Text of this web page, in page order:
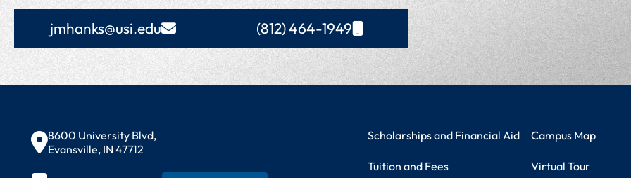
jmhanks@usi.edu (812) 464-1949
Contact Information
8600 University Blvd,
Evansville, IN 47712
Student Resources
Scholarships and Financial Aid
Tuition and Fees
Campus Information
Campus Map
Virtual Tour